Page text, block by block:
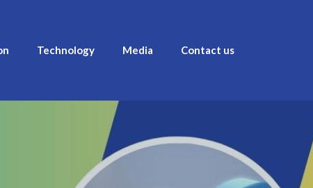
Technology Media Contact us